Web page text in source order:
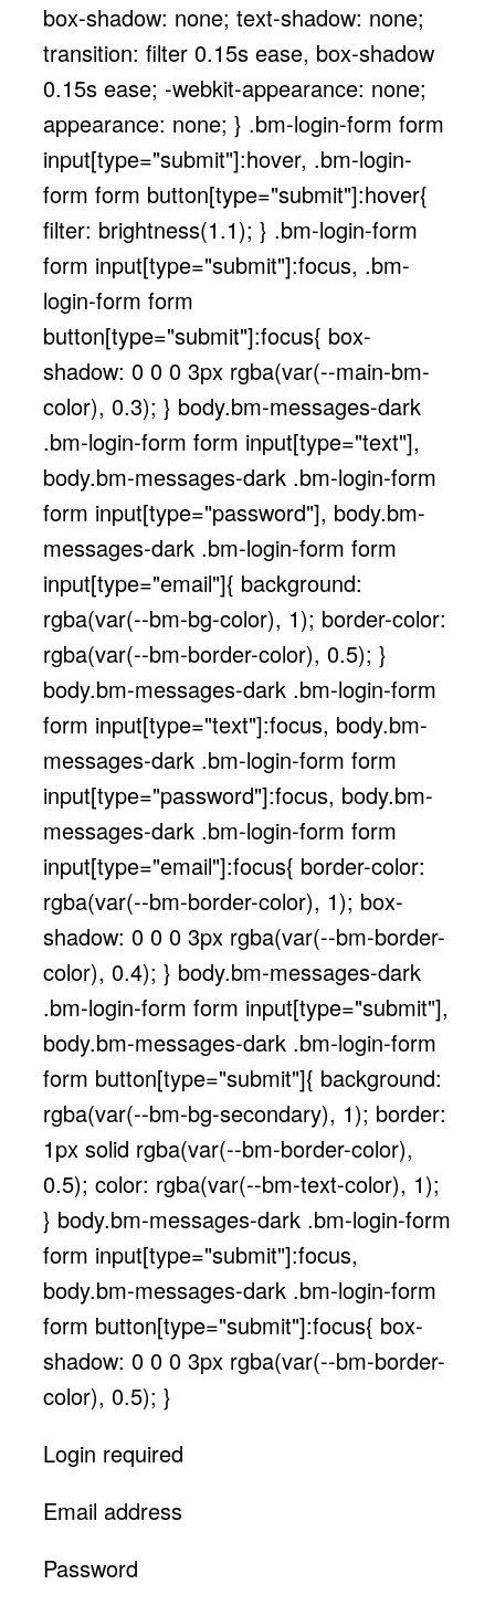
box-shadow: none; text-shadow: none;
transition: filter 0.15s ease, box-shadow
0.15s ease; -webkit-appearance: none;
appearance: none; } .bm-login-form form
input[type="submit"]:hover, .bm-login-
form form button[type="submit"]:hover{
filter: brightness(1.1); } .bm-login-form
form input[type="submit"]:focus, .bm-
login-form form
button[type="submit"]:focus{ box-
shadow: 0 0 0 3px rgba(var(--main-bm-
color), 0.3); } body.bm-messages-dark
.bm-login-form form input[type="text"],
body.bm-messages-dark .bm-login-form
form input[type="password"], body.bm-
messages-dark .bm-login-form form
input[type="email"]{ background:
rgba(var(--bm-bg-color), 1); border-color:
rgba(var(--bm-border-color), 0.5); }
body.bm-messages-dark .bm-login-form
form input[type="text"]:focus, body.bm-
messages-dark .bm-login-form form
input[type="password"]:focus, body.bm-
messages-dark .bm-login-form form
input[type="email"]:focus{ border-color:
rgba(var(--bm-border-color), 1); box-
shadow: 0 0 0 3px rgba(var(--bm-border-
color), 0.4); } body.bm-messages-dark
.bm-login-form form input[type="submit"],
body.bm-messages-dark .bm-login-form
form button[type="submit"]{ background:
rgba(var(--bm-bg-secondary), 1); border:
1px solid rgba(var(--bm-border-color),
0.5); color: rgba(var(--bm-text-color), 1);
} body.bm-messages-dark .bm-login-form
form input[type="submit"]:focus,
body.bm-messages-dark .bm-login-form
form button[type="submit"]:focus{ box-
shadow: 0 0 0 3px rgba(var(--bm-border-
color), 0.5); }
Login required
Email address
Password